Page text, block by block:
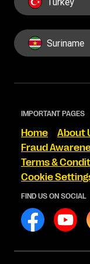
Suriname
IMPORTANT PAGES
Home About
Fraud
Terms &
Cookie
FIND US ON SOCIAL